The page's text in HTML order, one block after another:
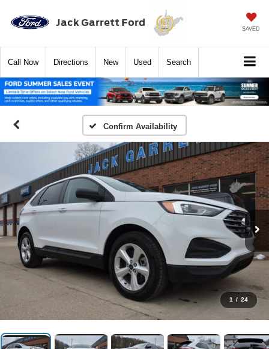
Jack Garrett Ford SAVED
Call Now Directions New Used Search
Confirm Availability
1 / 24